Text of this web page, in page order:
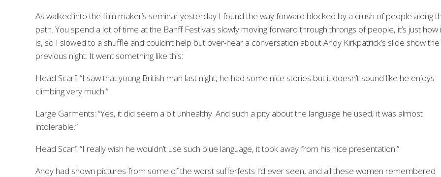
As walked into the film maker’s seminar yesterday I found the way forward blocked by a crush of people along
path. You spend a lot of time at the Banff Festivals slowly moving forward through throngs of people, it’s just how
is, so I slowed to a shuffle and couldn’t help but over-hear a conversation about Andy Kirkpatrick’s slide show the
previous night. It went something like this:
Head Scarf: “I saw that young British man last night, he had some nice stories but it doesn’t sound like he enjoys
climbing very much.”
Large Garments: “Yes, it did seem a bit unhealthy. And such a pity about the language he used, it was almost
intolerable.”
Head Scarf: “I really wish he wouldn’t use such blue language, it took away from his nice presentation.”
Andy had shown pictures from some of the worst sufferfests I’d ever seen, and all these women remembered